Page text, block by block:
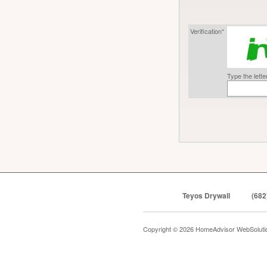
Verification*
Type the
Teyos Drywall
Copyright © 2026 HomeAdvisor